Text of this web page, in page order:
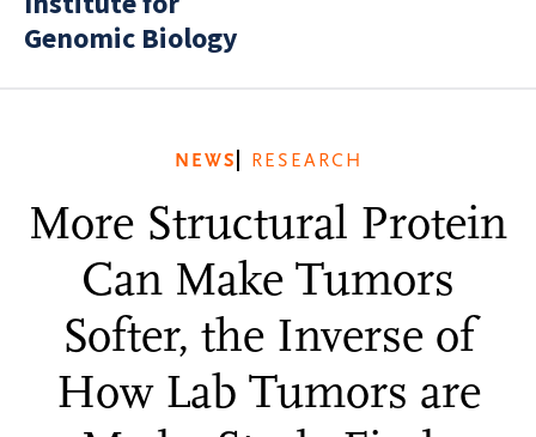
Genomic Biology
NEWS RESEARCH
More Structural Protein
Can Make Tumors
Softer, the Inverse of
How Lab Tumors are